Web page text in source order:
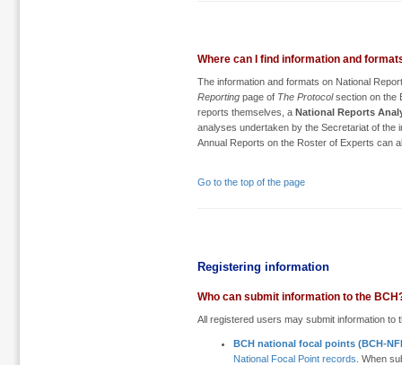
Where can I find information and
The information and formats on National
Reporting page of The Protocolsection on the
reports themselves, a National Reports
analyses undertaken by the Secretariat of the
Annual Reports on the Roster of Experts can
Go to the top of the page
Registering information
Who can submit information to the
All registered users may submit information to
BCH national focal points (BCH-
National Focal Point records . When